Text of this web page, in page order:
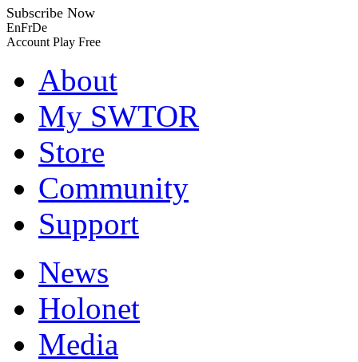
Subscribe Now
EnFrDe
Account Play Free
About
My SWTOR
Store
Community
Support
News
Holonet
Media